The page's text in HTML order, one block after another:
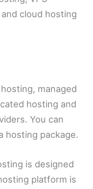
cloud hosting
managed
hosting and
You can
hosting package.
is designed
platform is